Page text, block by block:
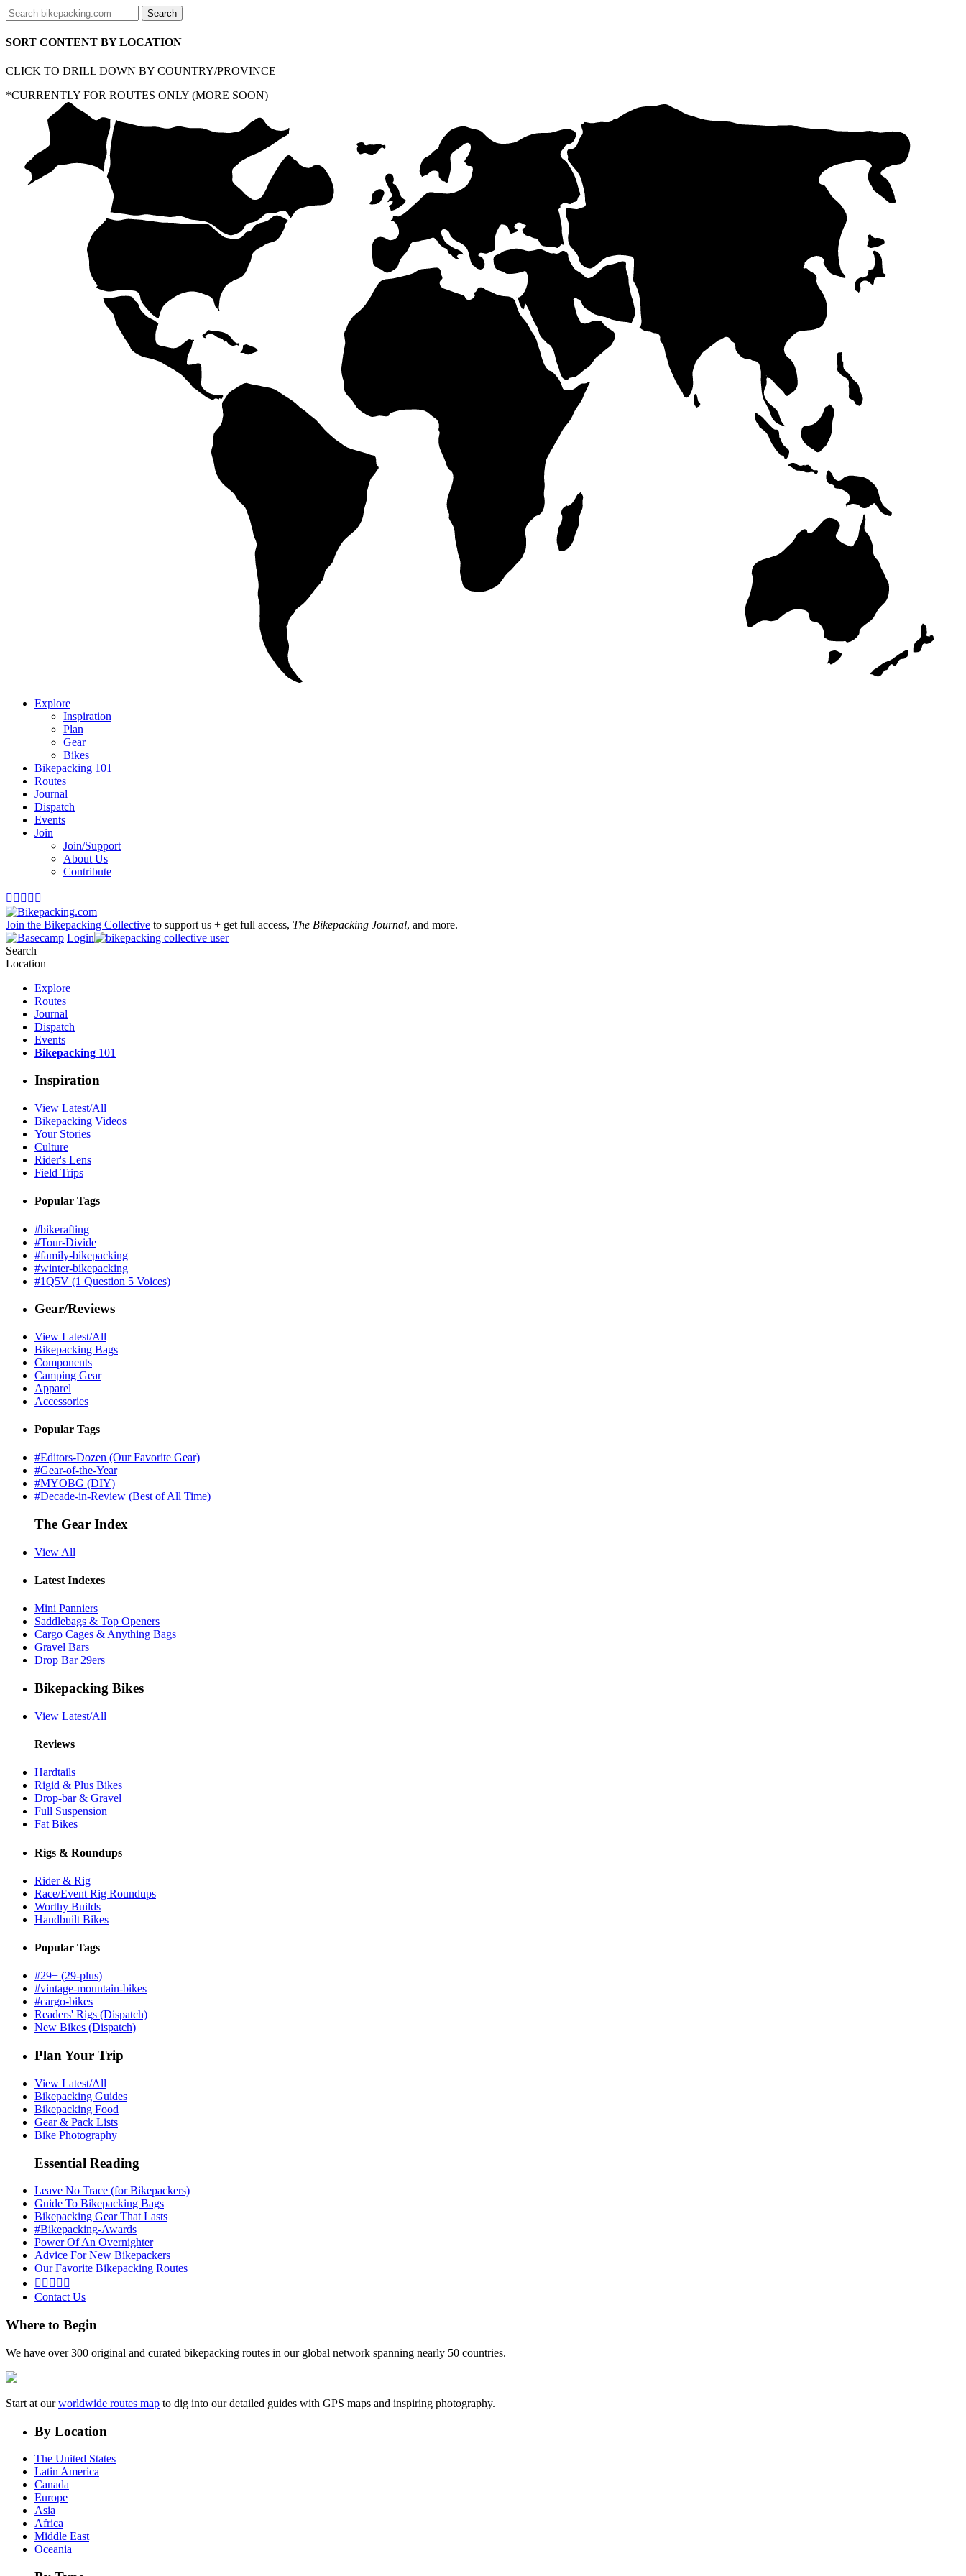
SORT CONTENT BY LOCATION
CLICK TO DRILL DOWN BY COUNTRY/PROVINCE
*CURRENTLY FOR ROUTES ONLY (MORE SOON)
Explore
Inspiration
Plan
Gear
Bikes
Bikepacking 101
Routes
Journal
Dispatch
Events
Join
Join/Support
About Us
Contribute
    
Join the Bikepacking Collective to support us + get full access, The Bikepacking Journal, and more.
Login
Search
Location
Explore
Routes
Journal
Dispatch
Events
Bikepacking 101
Inspiration
View Latest/All
Bikepacking Videos
Your Stories
Culture
Rider's Lens
Field Trips
Popular Tags
#bikerafting
#Tour-Divide
#family-bikepacking
#winter-bikepacking
#1Q5V (1 Question 5 Voices)
Gear/Reviews
View Latest/All
Bikepacking Bags
Components
Camping Gear
Apparel
Accessories
Popular Tags
#Editors-Dozen (Our Favorite Gear)
#Gear-of-the-Year
#MYOBG (DIY)
#Decade-in-Review (Best of All Time)
The Gear Index
View All
Latest Indexes
Mini Panniers
Saddlebags & Top Openers
Cargo Cages & Anything Bags
Gravel Bars
Drop Bar 29ers
Bikepacking Bikes
View Latest/All
Reviews
Hardtails
Rigid & Plus Bikes
Drop-bar & Gravel
Full Suspension
Fat Bikes
Rigs & Roundups
Rider & Rig
Race/Event Rig Roundups
Worthy Builds
Handbuilt Bikes
Popular Tags
#29+ (29-plus)
#vintage-mountain-bikes
#cargo-bikes
Readers' Rigs (Dispatch)
New Bikes (Dispatch)
Plan Your Trip
View Latest/All
Bikepacking Guides
Bikepacking Food
Gear & Pack Lists
Bike Photography
Essential Reading
Leave No Trace (for Bikepackers)
Guide To Bikepacking Bags
Bikepacking Gear That Lasts
#Bikepacking-Awards
Power Of An Overnighter
Advice For New Bikepackers
Our Favorite Bikepacking Routes
    
Contact Us
Where to Begin
We have over 300 original and curated bikepacking routes in our global network spanning nearly 50 countries.
Start at ourworldwide routes map to dig into our detailed guides with GPS maps and inspiring photography.
By Location
The United States
Latin America
Canada
Europe
Asia
Africa
Middle East
Oceania